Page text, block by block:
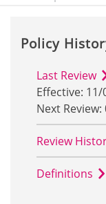
Policy
Last Review
Effective:
Next
Review
Definitions